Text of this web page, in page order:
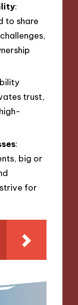
:
to share
trust,
:
big or
for